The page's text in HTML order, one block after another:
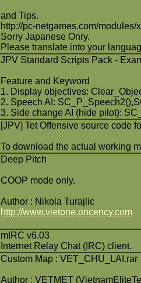
and Tips.
http://pc-netgames.com/
Sorry Japanese Onry.
Please translate into your
JPV Standard Scripts Pack -
Feature and Keyword
1. Display objectives:
2. Speech AI:
3. Side change AI (hide pilot):
[JPV] Tet Offensive source code
To download the actual working
Deep Pitch
COOP mode only.
Author : Nikola Turajlic
http://www.vietone.oncency.com
mIRC v6.03
Internet Relay Chat (IRC) client.
Custom Map : VET_CHU_LAI.rar
Author : VETMET